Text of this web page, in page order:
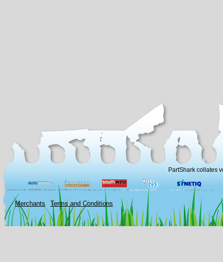
PartShark collates
Merchants Terms and Conditions